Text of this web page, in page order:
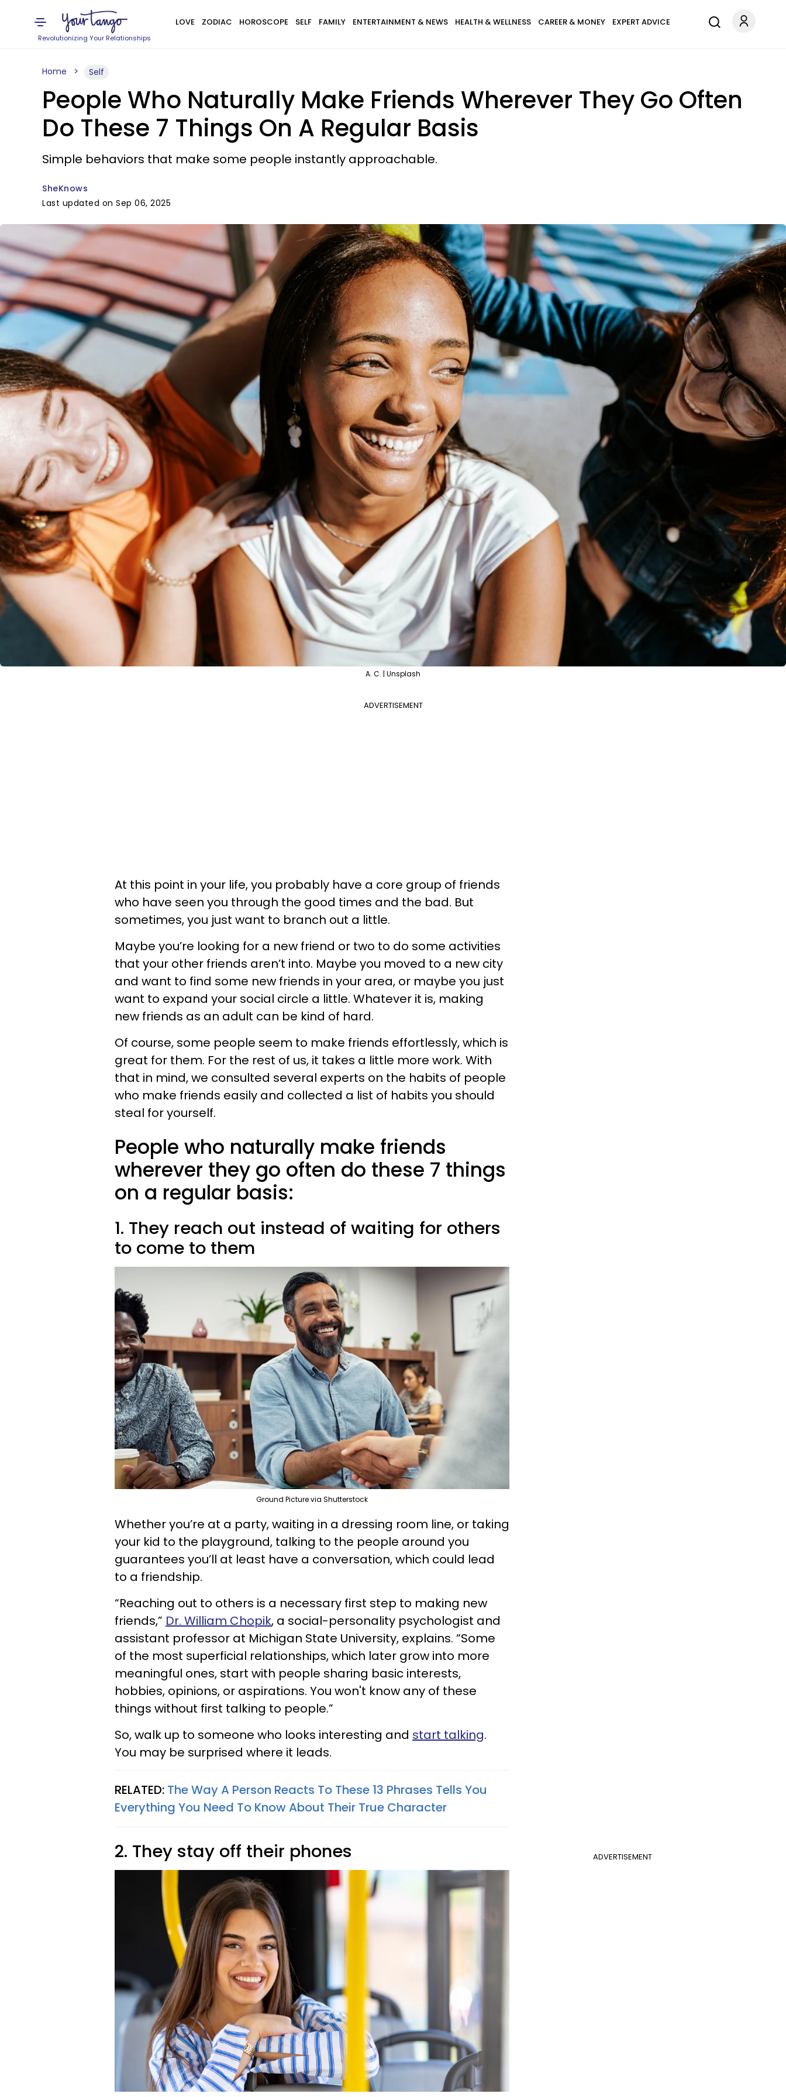
Revolutionizing Your Relationships
LOVE ZODIAC HOROSCOPE SELF FAMILY ENTERTAINMENT & NEWS HEALTH & WELLNESS CAREER & MONEY EXPERT ADVICE
Home Self
People Who Naturally Make Friends Wherever They Go Often
Do These 7 Things On A Regular Basis
Simple behaviors that make some people instantly approachable.
SheKnows
Last updated on Sep 06, 2025
A. C. | Unsplash
ADVERTISEMENT
At this point in your life, you probably have a core group of friends
who have seen you through the good times and the bad. But
sometimes, you just want to branch out a little.
Maybe you’re looking for a new friend or two to do some activities
that your other friends aren’t into. Maybe you moved to a new city
and want to find some new friends in your area, or maybe you just
want to expand your social circle a little. Whatever it is, making
new friends as an adult can be kind of hard.
Of course, some people seem to make friends effortlessly, which is
great for them. For the rest of us, it takes a little more work. With
that in mind, we consulted several experts on the habits of people
who make friends easily and collected a list of habits you should
steal for yourself.
People who naturally make friends
wherever they go often do these 7 things
on a regular basis:
1. They reach out instead of waiting for others
to come to them
Ground Picture via Shutterstock
Whether you’re at a party, waiting in a dressing room line, or taking
your kid to the playground, talking to the people around you
guarantees you’ll at least have a conversation, which could lead
to a friendship.
“Reaching out to others is a necessary first step to making new
friends,” Dr. William Chopik, a social-personality psychologist and
assistant professor at Michigan State University, explains. “Some
of the most superficial relationships, which later grow into more
meaningful ones, start with people sharing basic interests,
hobbies, opinions, or aspirations. You won't know any of these
things without first talking to people.”
So, walk up to someone who looks interesting and start talking.
You may be surprised where it leads.
RELATED: The Way A Person Reacts To These 13 Phrases Tells You
Everything You Need To Know About Their True Character
ADVERTISEMENT
2. They stay off their phones